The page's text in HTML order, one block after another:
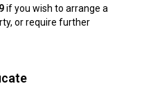
if you wish to arrange a
or require further